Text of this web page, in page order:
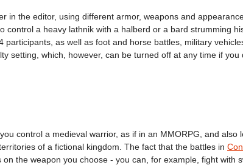
in the editor, using different armor, weapons and
control a heavy lathnik with a halberd or a bard strumming
as well as foot and horse battles, military
setting, which, however, can be turned off at any time if
control a medieval warrior, as if in an MMORPG, and
of a fictional kingdom. The fact that the battles in
the weapon you choose - you can, for example, fight